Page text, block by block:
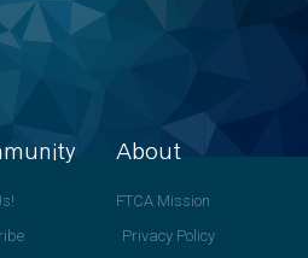
About
FTCA Mission
Privacy Policy